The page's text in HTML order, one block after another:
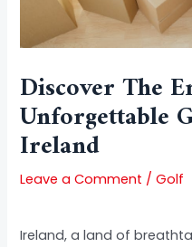
Discover The
Unforgettable
Ireland
Leave a Comment /Golf
Ireland, a land of